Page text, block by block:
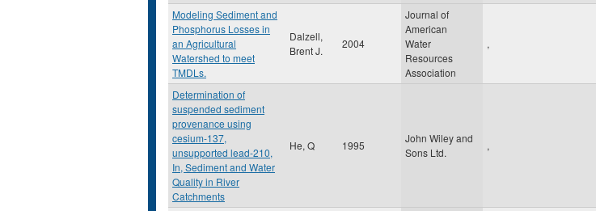
Modeling Sediment and
Phosphorus Losses in
an Agricultural
Watershed to meet
TMDLs.
Dalzell,
Brent J.
2004
Journal of
American
Water
Resources
Association
,
Determination of
suspended sediment
provenance using
cesium-137,
unsupported lead-210,
In, Sediment and Water
Quality in River
Catchments
He, Q 1995
John Wiley and
Sons Ltd.
,